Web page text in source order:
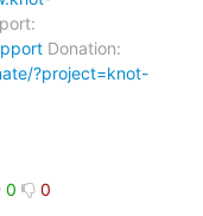
Donation:
?project=knot-
0 0